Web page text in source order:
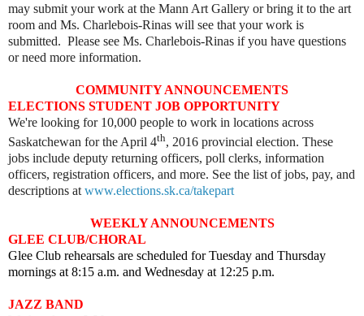
may submit your work at the Mann Art Gallery or bring it to the art
room and Ms. Charlebois-Rinas will see that your work is
submitted. Please see Ms. Charlebois-Rinas if you have questions
or need more information.
COMMUNITY ANNOUNCEMENTS
ELECTIONS STUDENT JOB OPPORTUNITY
We're looking for 10,000 people to work in locations across
Saskatchewan for the April 4th, 2016 provincial election. These
jobs include deputy returning officers, poll clerks, information
officers, registration officers, and more. See the list of jobs, pay, and
descriptions at www.elections.sk.ca/takepart
WEEKLY ANNOUNCEMENTS
GLEE CLUB/CHORAL
Glee Club rehearsals are scheduled for Tuesday and Thursday
mornings at 8:15 a.m. and Wednesday at 12:25 p.m.
JAZZ BAND